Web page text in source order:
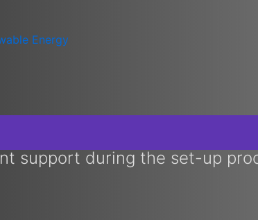
support during the set-up